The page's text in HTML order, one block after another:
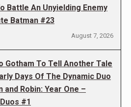
Battle An Unyielding Enemy
Batman #23
August 7, 2026
Gotham To Tell Another Tale
Days Of The Dynamic Duo
and Robin: Year One –
#1